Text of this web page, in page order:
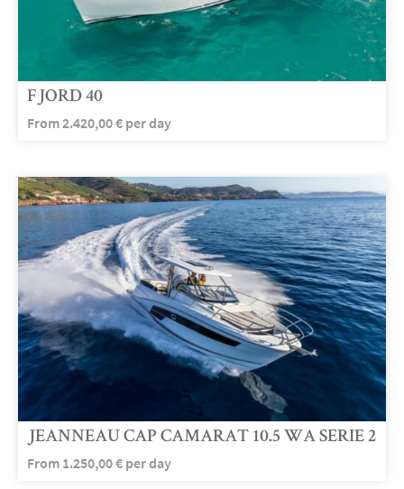
FJORD 40
From2.420,00€ per day
JEANNEAU CAP CAMARAT 10.5 WA SERIE 2
From 1.250,00€ per day